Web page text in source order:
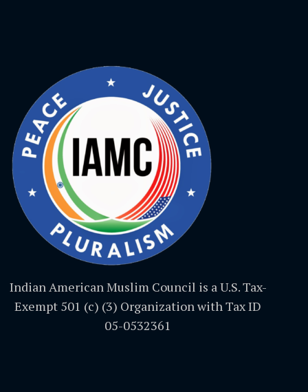
Indian American Muslim Council is a U.S. Tax-
Exempt 501 (c) (3) Organization with Tax ID
05-0532361